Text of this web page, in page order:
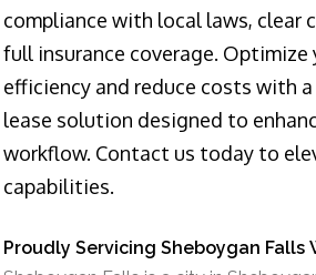
compliance with local laws, clear
full insurance coverage. Optimize
efficiency and reduce costs with
lease solution designed to
workflow. Contact us today to
capabilities.
Proudly Servicing Sheboygan Falls